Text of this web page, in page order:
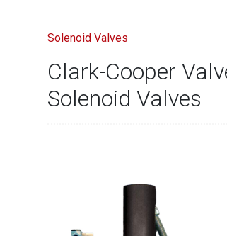
Solenoid Valves
Clark-Cooper
Solenoid Valves